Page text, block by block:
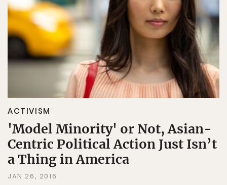
ACTIVISM
'Model Minority' or Not, Asian-
Centric Political Action Just Isn’t
a Thing in America
JAN 26, 2016